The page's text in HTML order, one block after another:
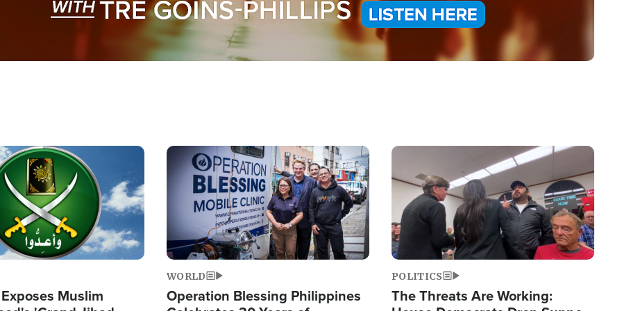
Muslim
Image
WORLD
Operation Blessing Philippines
Image
POLITICS
The Threats Are Working: